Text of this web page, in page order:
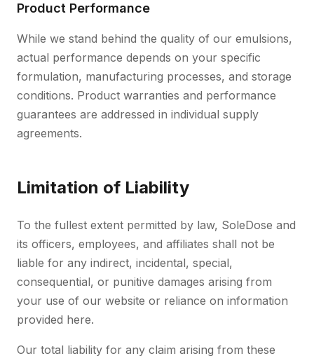
Product Performance
While we stand behind the quality of our emulsions,
actual performance depends on your specific
formulation, manufacturing processes, and storage
conditions. Product warranties and performance
guarantees are addressed in individual supply
agreements.
Limitation of Liability
To the fullest extent permitted by law, SoleDose and
its officers, employees, and affiliates shall not be
liable for any indirect, incidental, special,
consequential, or punitive damages arising from
your use of our website or reliance on information
provided here.
Our total liability for any claim arising from these